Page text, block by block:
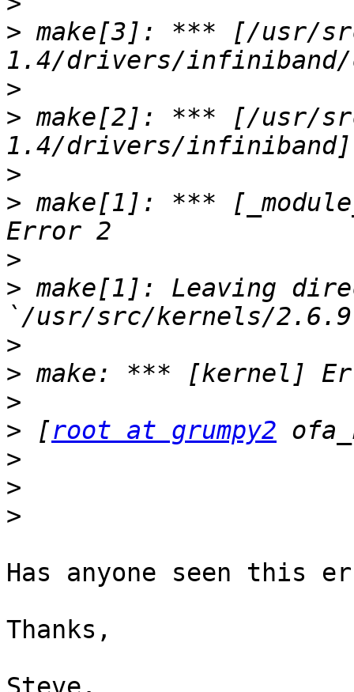
> make[3]: *** [/usr/
>
> make[2]: *** [/usr/
>
> make[1]: ***
>
> make[1]: Leaving
>
>
>
> [root at grumpy2
>
>
>
Has anyone seen this
Thanks,